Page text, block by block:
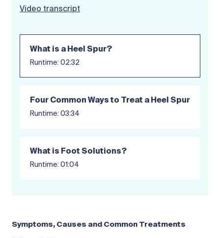
Video transcript
What is a Heel Spur?
Runtime: 02:32
Four Common Ways to Treat a Heel Spur
Runtime: 03:34
What is Foot Solutions?
Runtime: 01:04
Symptoms, Causes and Common Treatments